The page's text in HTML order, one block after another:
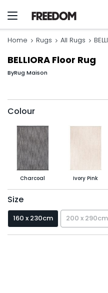
Home Rugs All Rugs
BELLIORA Floor Rug
ByRug Maison
Colour
Charcoal Ivory Pink
Size
160 x 230cm 200 x 290cm